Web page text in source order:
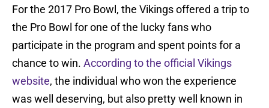
For the 2017 Pro Bowl, the Vikings offered a trip to
the Pro Bowl for one of the lucky fans who
participate in the program and spent points for a
chance to win. According to the official Vikings
website, the individual who won the experience
was well deserving, but also pretty well known in